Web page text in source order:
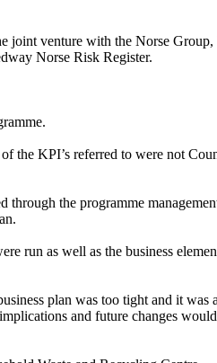
joint venture with the Norse
Norse Risk Register.
the KPI’s referred to were not
the programme
run as well as the business
plan was too tight and it was
and future changes